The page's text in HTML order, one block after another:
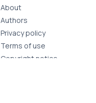
About
Authors
Privacy policy
Terms of use
Copyright notice